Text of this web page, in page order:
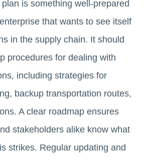
is something well-prepared
that wants to see itself
in the supply chain. It should
procedures for dealing with
including strategies for
backup transportation routes,
A clear roadmap ensures
stakeholders alike know what
strikes. Regular updating and